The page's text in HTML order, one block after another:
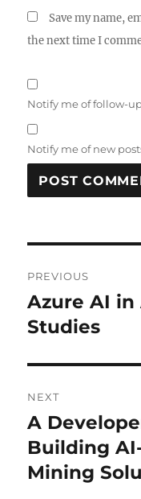
Save my name,
the next time I
Notify me of follow-
Notify me of new
navigation
PREVIOUS
Previous
post:
Azure AI in
Studies
NEXT
Next
post:
A
Building
Mining